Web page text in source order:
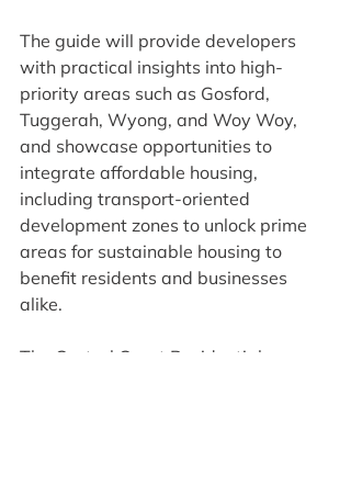
The guide will provide developers
with practical insights into high-
priority areas such as Gosford,
Tuggerah, Wyong, and Woy Woy,
and showcase opportunities to
integrate affordable housing,
including transport-oriented
development zones to unlock prime
areas for sustainable housing to
benefit residents and businesses
alike.
The Central Coast Residential